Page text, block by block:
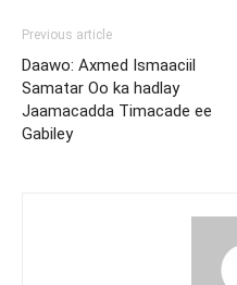
Previous article
Daawo: Axmed Ismaaciil
Samatar Oo ka hadlay
Jaamacadda Timacade ee
Gabiley